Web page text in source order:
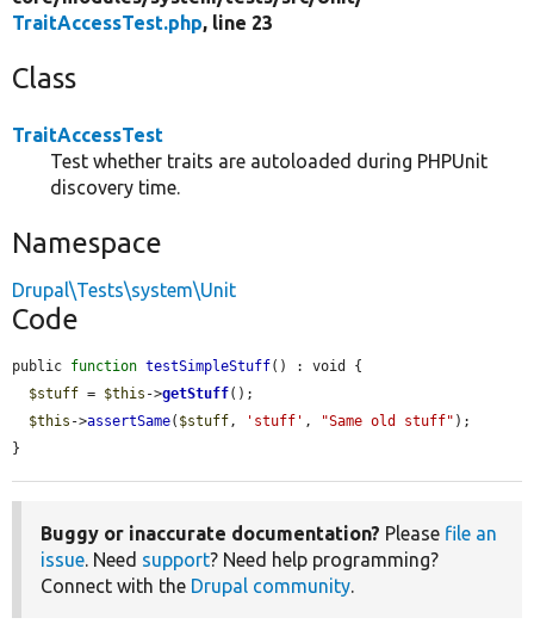
TraitAccessTest.php, line 23
Class
TraitAccessTest
Test whether traits are autoloaded during PHPUnit
discovery time.
Namespace
Drupal\Tests\system\Unit
Code
public function testSimpleStuff() : void {
$stuff = $this ->getStuff();
$this ->assertSame( $stuff, 'stuff' , "Same old stuff" );
}
Buggy or inaccurate documentation? Please file an
issue. Need support? Need help programming?
Connect with the Drupal community.